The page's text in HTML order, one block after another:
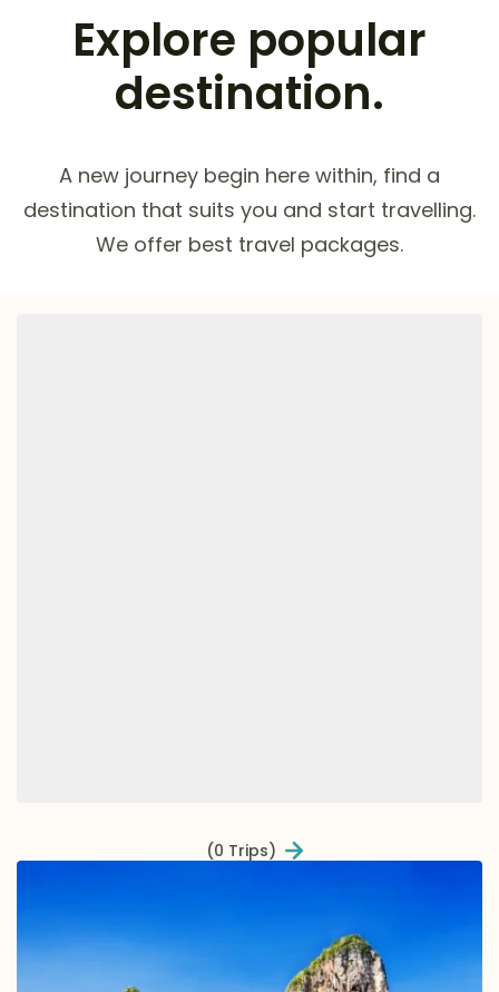
Explore popular
destination.
A new journey begin here within, find a
destination that suits you and start travelling.
We offer best travel packages.
(0 Trips)